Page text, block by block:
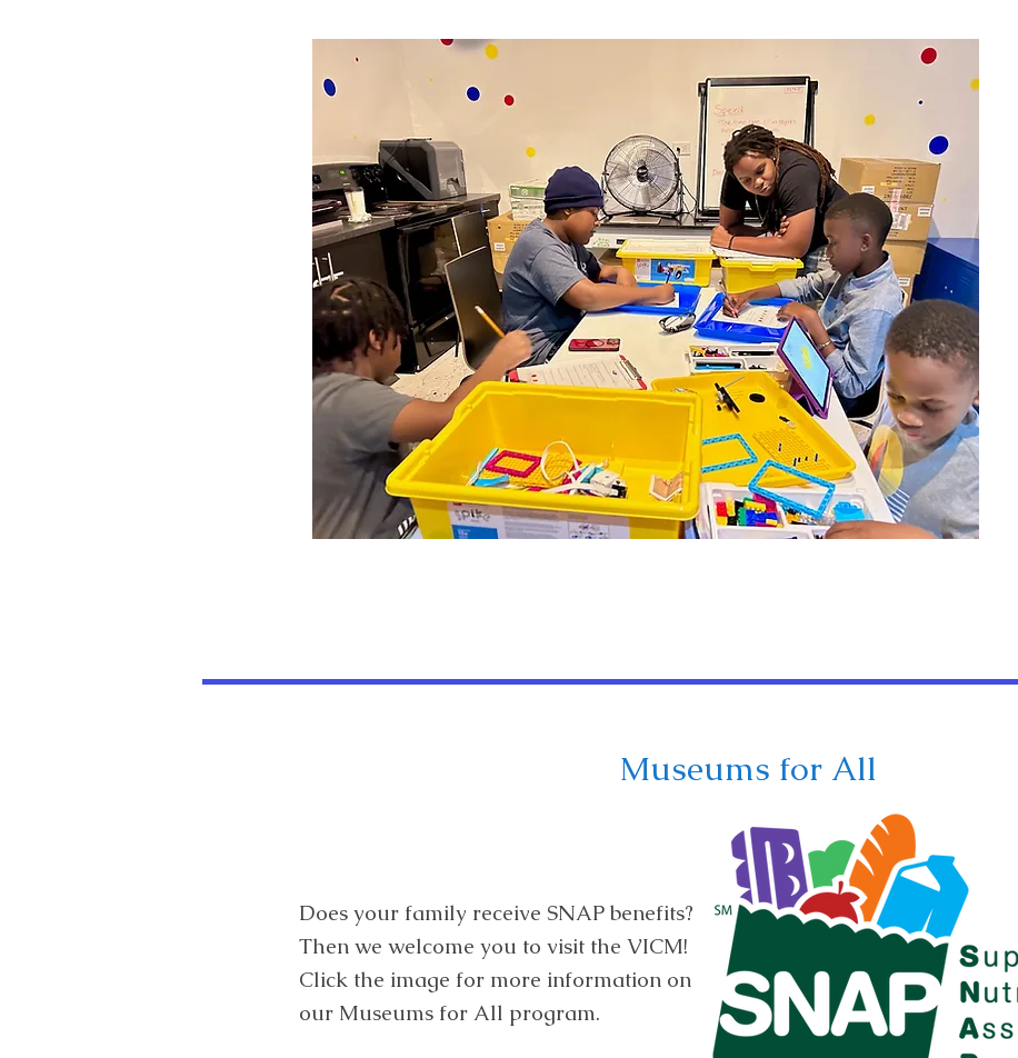
Museums for All
Does your family receive SNAP benefits?
Then we welcome you to visit the VICM!
Click the image for more information on
our Museums for All program.